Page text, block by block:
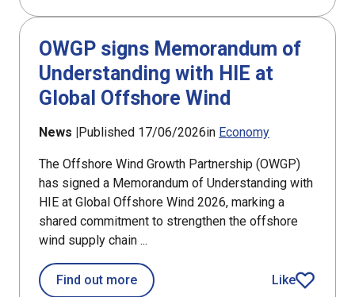
OWGP signs Memorandum of
Understanding with HIE at
Global Offshore Wind
News |Published 17/06/2026in Economy
The Offshore Wind Growth Partnership (OWGP)
has signed a Memorandum of Understanding with
HIE at Global Offshore Wind 2026, marking a
shared commitment to strengthen the offshore
wind supply chain ...
Find out moreabout OWGP signs Memorandum of
Like
article